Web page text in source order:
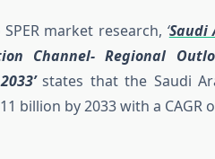
market research, ‘Saudi
Channel- Regional
states that the Saudi
billion by 2033 with a CAGR